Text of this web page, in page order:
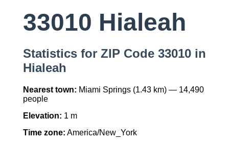
33010 Hialeah
Statistics for ZIP Code 33010 in
Hialeah
Nearest town: Miami Springs (1.43 km) — 14,490
people
Elevation: 1 m
Time zone: America/New_York